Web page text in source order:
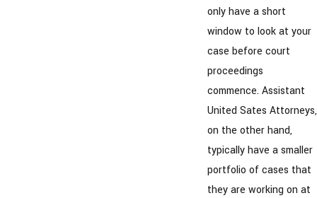
only have a short
window to look at your
case before court
proceedings
commence. Assistant
United Sates Attorneys,
on the other hand,
typically have a smaller
portfolio of cases that
they are working on at